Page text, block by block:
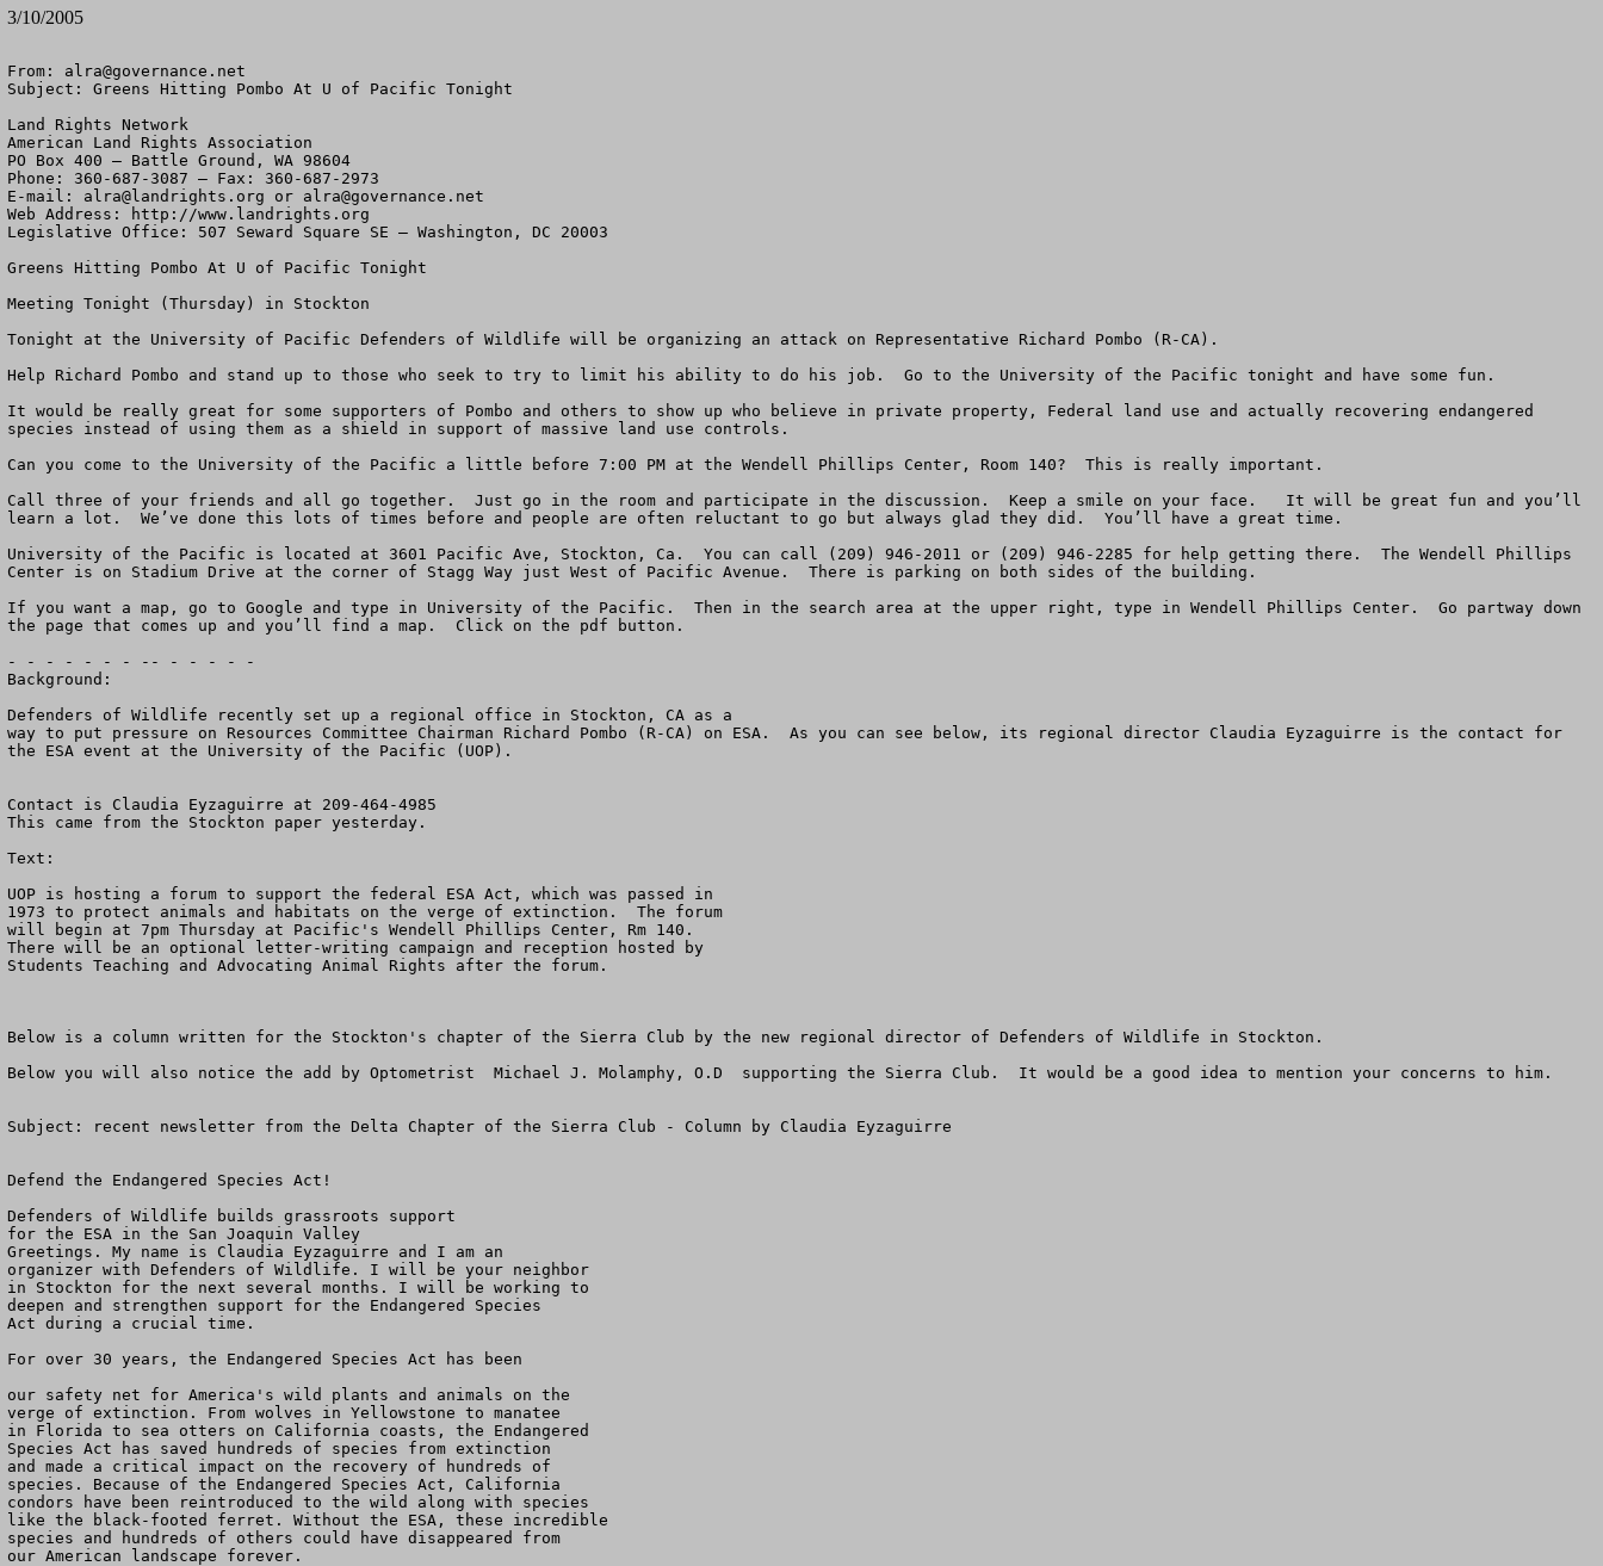
3/10/2005
From: alra@governance.net
Subject: Greens Hitting Pombo At U of Pacific Tonight
Land Rights Network
American Land Rights Association
PO Box 400 – Battle Ground, WA 98604
Phone: 360-687-3087 – Fax: 360-687-2973
E-mail: alra@landrights.org or alra@governance.net
Web Address: http://www.landrights.org
Legislative Office: 507 Seward Square SE – Washington, DC 20003
Greens Hitting Pombo At U of Pacific Tonight
Meeting Tonight (Thursday) in Stockton
Tonight at the University of Pacific Defenders of Wildlife will be organizing an attack on Representative Richard Pombo (R-CA).
Help Richard Pombo and stand up to those who seek to try to limit his ability to do his job.  Go to the University of the Pacific tonight and have some fun.
It would be really great for some supporters of Pombo and others to show up who believe in private property, Federal land use and actually recovering endangered
species instead of using them as a shield in support of massive land use controls.
Can you come to the University of the Pacific a little before 7:00 PM at the Wendell Phillips Center, Room 140?  This is really important.
Call three of your friends and all go together.  Just go in the room and participate in the discussion.  Keep a smile on your face.   It will be great fun and you’ll
learn a lot.  We’ve done this lots of times before and people are often reluctant to go but always glad they did.  You’ll have a great time.
University of the Pacific is located at 3601 Pacific Ave, Stockton, Ca.  You can call (209) 946-2011 or (209) 946-2285 for help getting there.  The Wendell Phillips
Center is on Stadium Drive at the corner of Stagg Way just West of Pacific Avenue.  There is parking on both sides of the building.
If you want a map, go to Google and type in University of the Pacific.  Then in the search area at the upper right, type in Wendell Phillips Center.  Go partway down
the page that comes up and you’ll find a map.  Click on the pdf button.
- - - - - - - -- - - - - -
Background:
Defenders of Wildlife recently set up a regional office in Stockton, CA as a
way to put pressure on Resources Committee Chairman Richard Pombo (R-CA) on ESA.  As you can see below, its regional director Claudia Eyzaguirre is the contact for
the ESA event at the University of the Pacific (UOP).
Contact is Claudia Eyzaguirre at 209-464-4985
This came from the Stockton paper yesterday.
Text:
UOP is hosting a forum to support the federal ESA Act, which was passed in
1973 to protect animals and habitats on the verge of extinction.  The forum
will begin at 7pm Thursday at Pacific's Wendell Phillips Center, Rm 140.
There will be an optional letter-writing campaign and reception hosted by
Students Teaching and Advocating Animal Rights after the forum.
Below is a column written for the Stockton's chapter of the Sierra Club by the new regional director of Defenders of Wildlife in Stockton.
Below you will also notice the add by Optometrist  Michael J. Molamphy, O.D  supporting the Sierra Club.  It would be a good idea to mention your concerns to him.
Subject: recent newsletter from the Delta Chapter of the Sierra Club - Column by Claudia Eyzaguirre
Defend the Endangered Species Act!
Defenders of Wildlife builds grassroots support
for the ESA in the San Joaquin Valley
Greetings. My name is Claudia Eyzaguirre and I am an
organizer with Defenders of Wildlife. I will be your neighbor
in Stockton for the next several months. I will be working to
deepen and strengthen support for the Endangered Species
Act during a crucial time.
For over 30 years, the Endangered Species Act has been
our safety net for America's wild plants and animals on the
verge of extinction. From wolves in Yellowstone to manatee
in Florida to sea otters on California coasts, the Endangered
Species Act has saved hundreds of species from extinction
and made a critical impact on the recovery of hundreds of
species. Because of the Endangered Species Act, California
condors have been reintroduced to the wild along with species
like the black-footed ferret. Without the ESA, these incredible
species and hundreds of others could have disappeared from
our American landscape forever.